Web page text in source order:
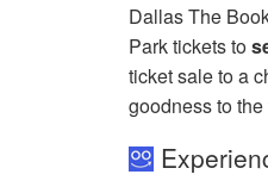
Dallas The
Park tickets to
ticket sale to a
goodness to